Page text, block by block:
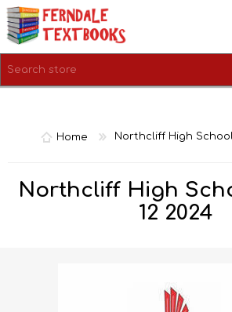
Home Northcliff High
Northcliff High
12 2024